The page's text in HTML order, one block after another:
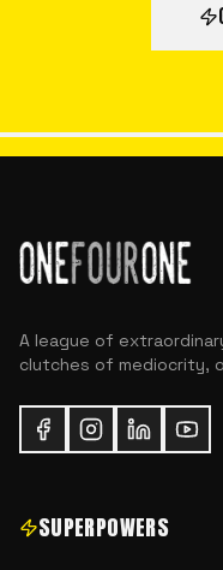
A league of
clutches of mediocrity,
SUPERPOWERS